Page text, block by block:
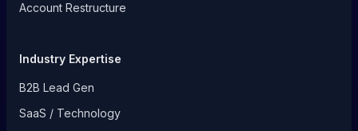
Account Restructure
Industry Expertise
B2B Lead Gen
SaaS / Technology